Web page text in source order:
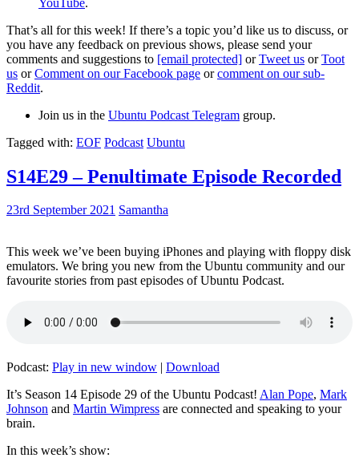
That’s all for this week! If there’s a topic you’d like us to discuss, or
you have any feedback on previous shows, please send your
comments and suggestions to [email protected] orTweet us orToot
us orComment on our Facebook page orcomment on our sub-
Reddit.
Join us in the Ubuntu Podcast Telegram group.
Tagged with: EOF Podcast Ubuntu
S14E29 – Penultimate Episode Recorded
23rd September 2021 Samantha
This week we’ve been buying iPhones and playing with floppy disk
emulators. We bring you new from the Ubuntu community and our
favourite stories from past episodes of Ubuntu Podcast.
Podcast: Play in new window | Download
It’s Season 14 Episode 29 of the Ubuntu Podcast! Alan Pope, Mark
Johnson and Martin Wimpress are connected and speaking to your
brain.
In this week’s show: